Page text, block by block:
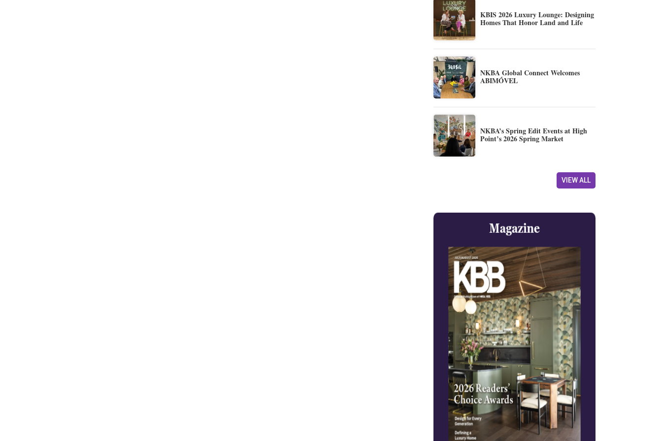
KBIS 2026 Luxury Lounge: Designing
Homes That Honor Land and Life
NKBA Global Connect Welcomes
ABIMÓVEL
NKBA’s Spring Edit Events at High
Point’s 2026 Spring Market
VIEW ALL